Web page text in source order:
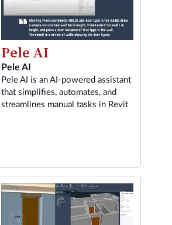
Pele AI
Pele AI
Pele AI is an AI-powered assistant
that simplifies, automates, and
streamlines manual tasks in Revit